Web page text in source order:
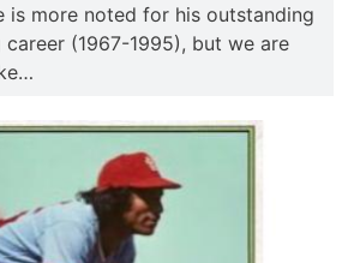
is more noted for his outstanding
(1967-1995), but we are